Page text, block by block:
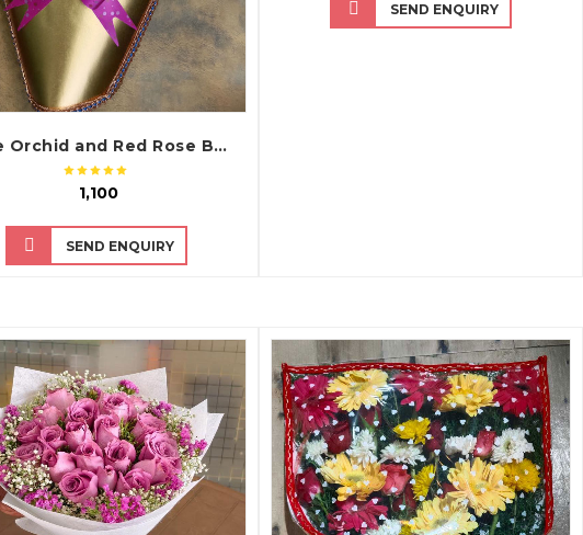
Purple Orchid and Red Rose Bouquet with Premium Chart Paper Packing
₹ 1,100
SEND ENQUIRY
SEND ENQUIRY
QUICK VIEW
QUICK VIEW